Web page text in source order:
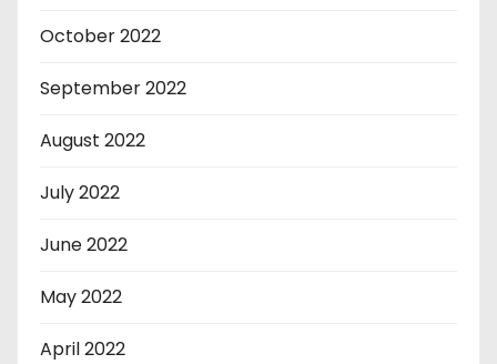
October 2022
September 2022
August 2022
July 2022
June 2022
May 2022
April 2022